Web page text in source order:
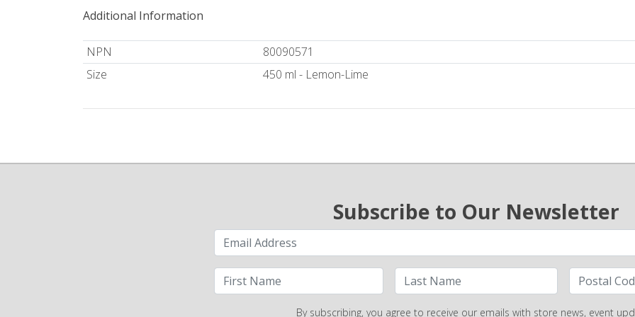
Additional Information
NPN
80090571
Size
450 ml - Lemon-Lime
Subscribe to Our Newsletter
By subscribing, you agree to receive our emails with store news, event